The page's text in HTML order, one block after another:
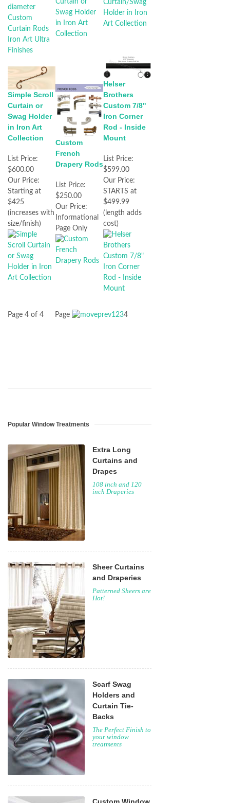
Simple Scroll
Curtain or
Swag Holder
in Iron Art
Collection
List Price:
$600.00
Our Price:
Starting at
$425
(increases with
size/finish)
Custom
French
Drapery Rods
List Price:
$250.00
Our Price:
Informational
Page Only
Helser
Brothers
Custom 7/8"
Iron Corner
Rod - Inside
Mount
List Price:
$599.00
Our Price:
STARTS at
$499.99
(length adds
cost)
Page 4 of 4 Page 1234
Popular Window Treatments
Extra Long
Curtains and
Drapes
108 inch and 120
inch Draperies
Sheer Curtains
and Draperies
Patterned Sheers are
Hot!
Scarf Swag
Holders and
Curtain Tie-
Backs
The Perfect Finish to
your window
treatments